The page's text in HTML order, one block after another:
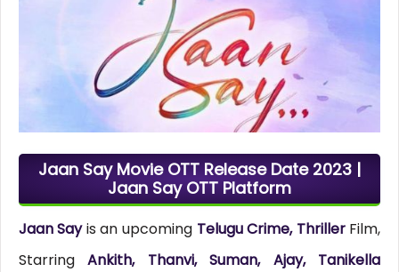
Jaan Say Movie OTT Release Date 2023 |
Jaan Say OTT Platform
Jaan Sayis an upcoming Telugu Crime, ThrillerFilm,
StarringAnkith, Thanvi, Suman, Ajay, Tanikella